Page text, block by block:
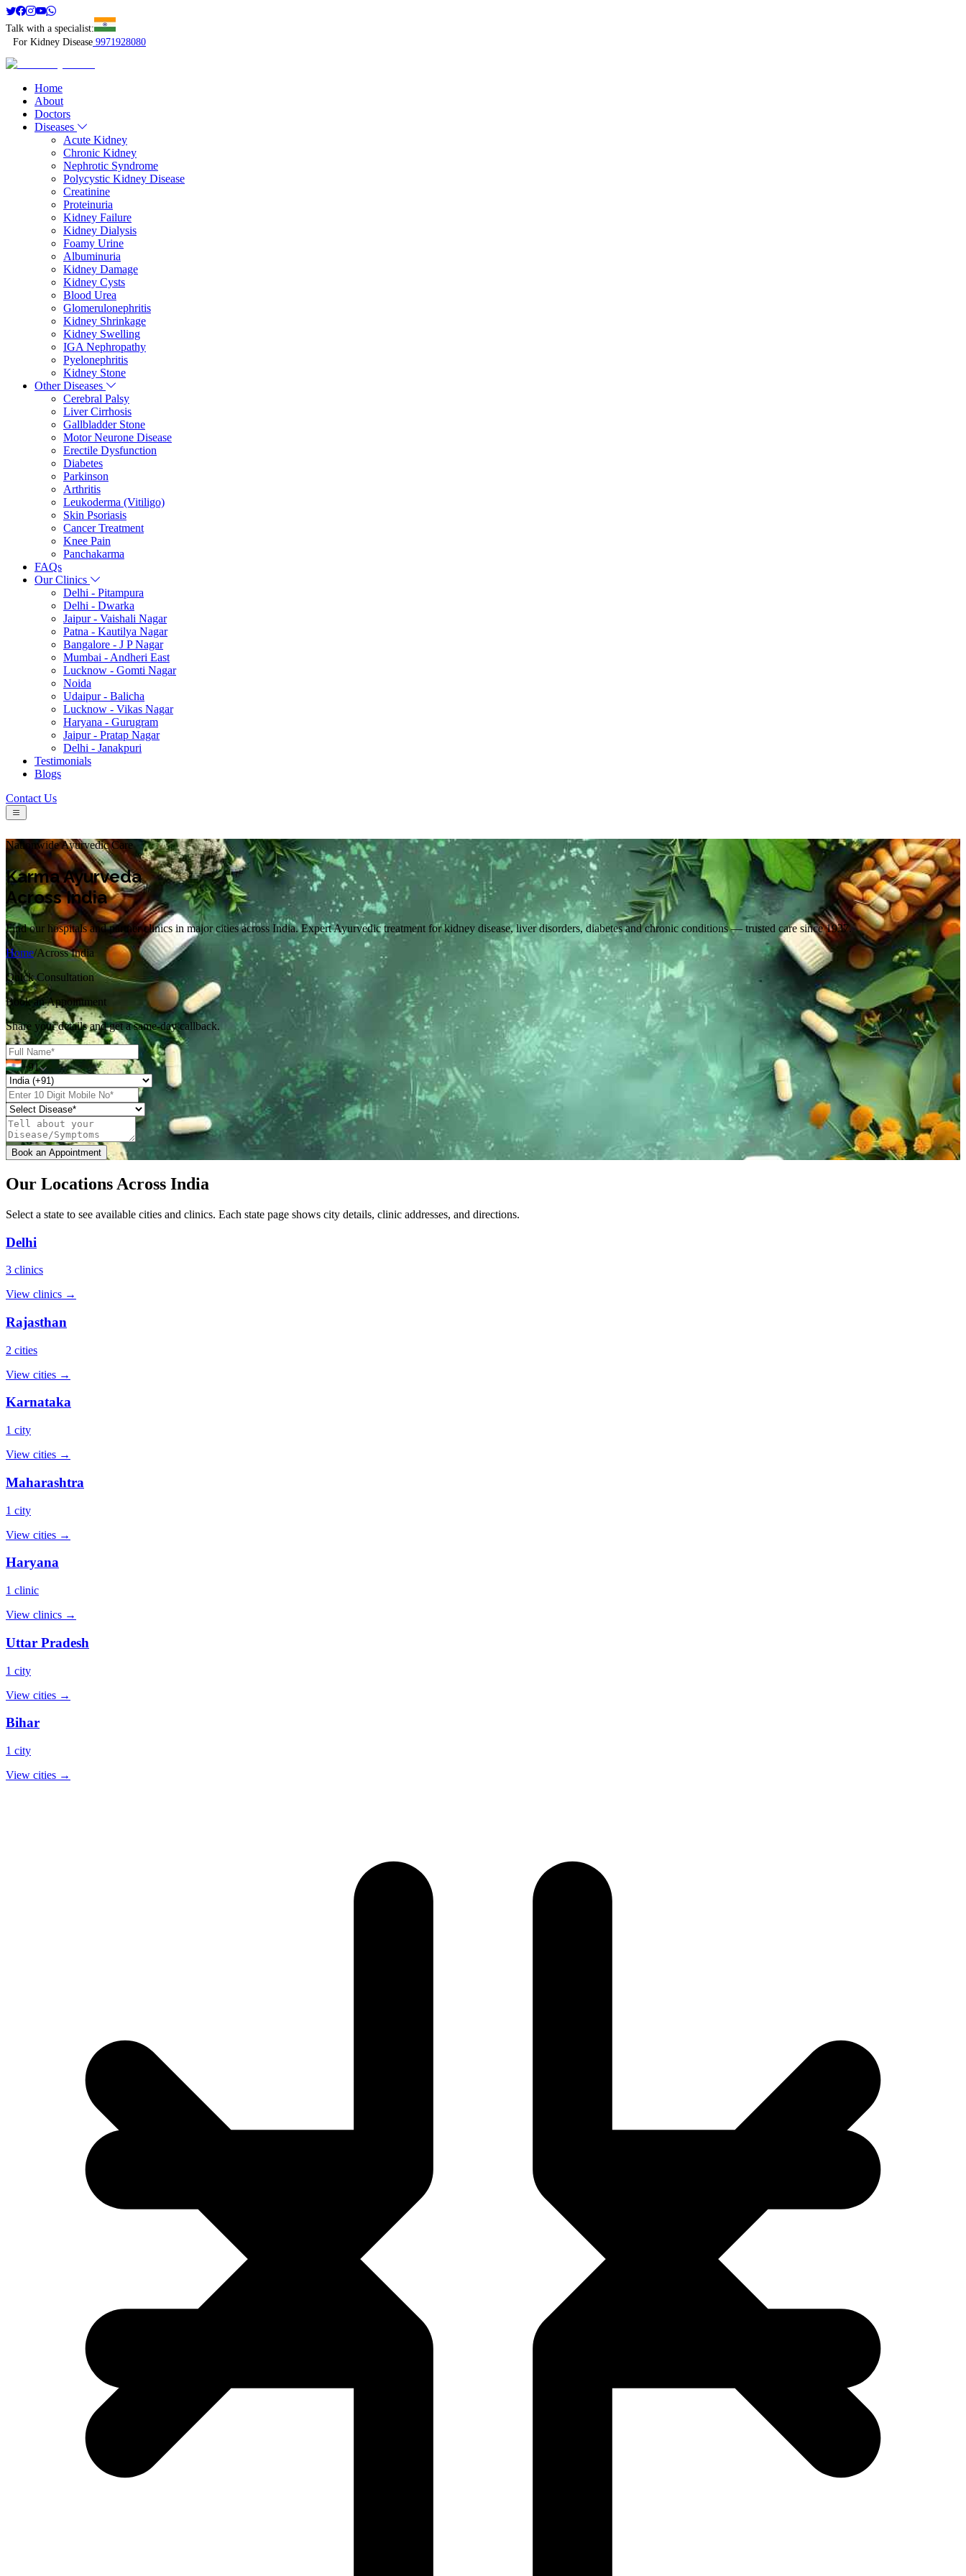
Talk with a specialist:
For Kidney Disease 9971928080
Home
About
Doctors
Diseases
Acute Kidney
Chronic Kidney
Nephrotic Syndrome
Polycystic Kidney Disease
Creatinine
Proteinuria
Kidney Failure
Kidney Dialysis
Foamy Urine
Albuminuria
Kidney Damage
Kidney Cysts
Blood Urea
Glomerulonephritis
Kidney Shrinkage
Kidney Swelling
IGA Nephropathy
Pyelonephritis
Kidney Stone
Other Diseases
Cerebral Palsy
Liver Cirrhosis
Gallbladder Stone
Motor Neurone Disease
Erectile Dysfunction
Diabetes
Parkinson
Arthritis
Leukoderma (Vitiligo)
Skin Psoriasis
Cancer Treatment
Knee Pain
Panchakarma
FAQs
Our Clinics
Delhi - Pitampura
Delhi - Dwarka
Jaipur - Vaishali Nagar
Patna - Kautilya Nagar
Bangalore - J P Nagar
Mumbai - Andheri East
Lucknow - Gomti Nagar
Noida
Udaipur - Balicha
Lucknow - Vikas Nagar
Haryana - Gurugram
Jaipur - Pratap Nagar
Delhi - Janakpuri
Testimonials
Blogs
Contact Us
Nationwide Ayurvedic Care
Karma Ayurveda
Across India
Find our hospitals and partner clinics in major cities across India. Expert Ayurvedic treatment for kidney disease, liver disorders, diabetes and chronic conditions — trusted care since 1937.
Home/Across India
Quick Consultation
Book an Appointment
Share your details and get a same-day callback.
+91
Book an Appointment
Our Locations Across India
Select a state to see available cities and clinics. Each state page shows city details, clinic addresses, and directions.
Delhi
3 clinics
View clinics →
Rajasthan
2 cities
View cities →
Karnataka
1 city
View cities →
Maharashtra
1 city
View cities →
Haryana
1 clinic
View clinics →
Uttar Pradesh
1 city
View cities →
Bihar
1 city
View cities →